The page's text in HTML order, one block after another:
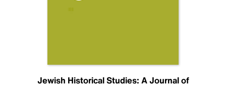
Jewish Historical Studies: A Journal of